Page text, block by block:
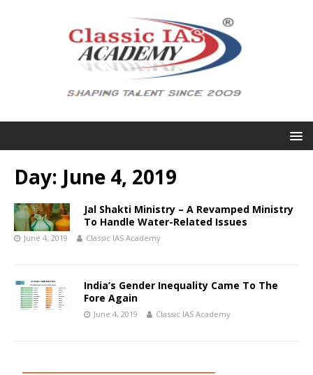
Day: June 4, 2019
Jal Shakti Ministry – A Revamped Ministry
To Handle Water-Related Issues
June 4, 2019 Classic IAS Academy
India’s Gender Inequality Came To The
Fore Again
June 4, 2019 Classic IAS Academy